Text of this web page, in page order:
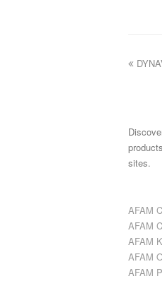
sites.
AFAM
AFAM
AFAM
AFAM
AFAM